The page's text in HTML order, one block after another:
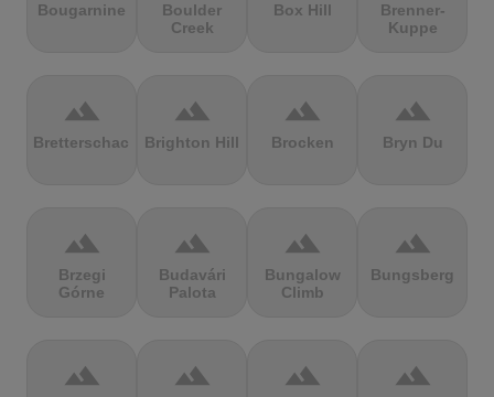
Bougarnine
Boulder
Creek
Box Hill
Brenner-
Kuppe
terrain
Bretterschachten
terrain
Brighton Hill
terrain
Brocken
terrain
Bryn Du
terrain
Brzegi
Górne
terrain
Budavári
Palota
terrain
Bungalow
Climb
terrain
Bungsberg
terrain terrain terrain terrain